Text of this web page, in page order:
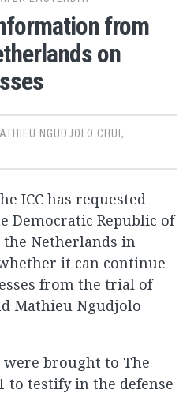
from
on
NGUDJOLO CHUI ,
ICC has requested
Democratic Republic of
the Netherlands in
it can continue
from the trial of
Mathieu Ngudjolo
brought to The
to testify in the defense